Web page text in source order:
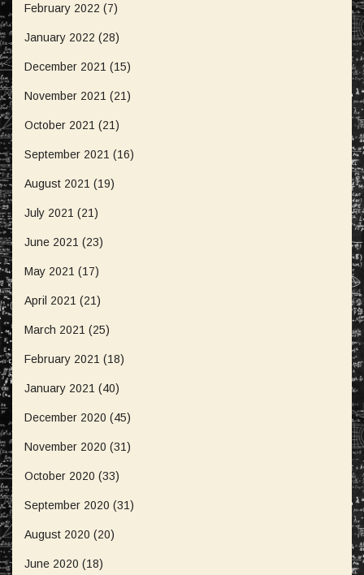
February 2022 (7)
January 2022 (28)
December 2021 (15)
November 2021 (21)
October 2021 (21)
September 2021 (16)
August 2021 (19)
July 2021 (21)
June 2021 (23)
May 2021 (17)
April 2021 (21)
March 2021 (25)
February 2021 (18)
January 2021 (40)
December 2020 (45)
November 2020 (31)
October 2020 (33)
September 2020 (31)
August 2020 (20)
June 2020 (18)